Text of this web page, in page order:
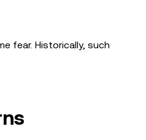
fear. Historically, such